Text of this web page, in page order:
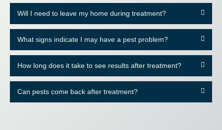
Will I need to leave my home during treatment?
What signs indicate I may have a pest problem?
How long does it take to see results after treatment?
Can pests come back after treatment?